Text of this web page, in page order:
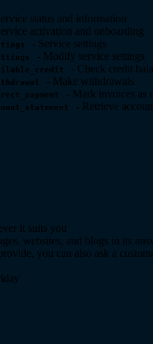
status and information
activation and onboarding
- Service settings
- Modify service settings
- Check credit
- Make withdrawals
- Mark invoices as
- Retrieve
it suits you
websites, and blogs in its
you can also ask a